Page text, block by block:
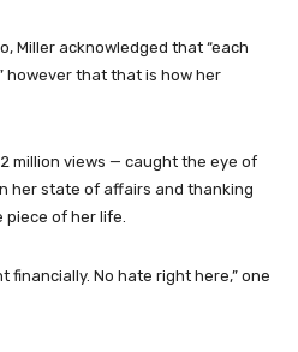
Miller acknowledged that “each
however that that is how her
million views — caught the eye of
her state of affairs and thanking
piece of her life.
financially. No hate right here,” one